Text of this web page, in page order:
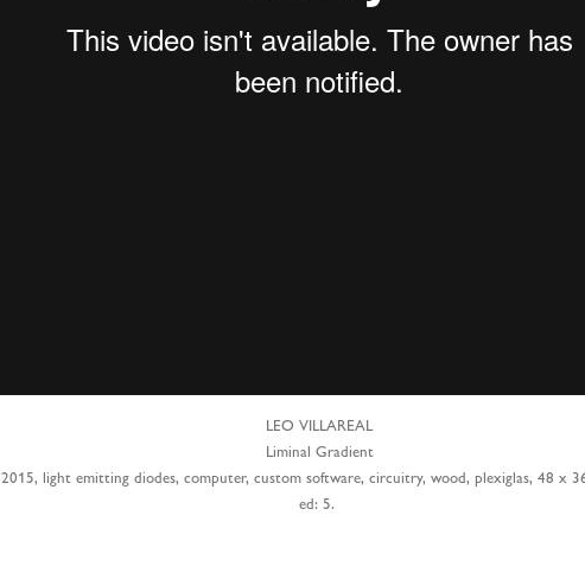
LEO VILLAREAL
Liminal Gradient
2015, light emitting diodes, computer, custom software, circuitry, wood, plexiglas, 48 x
ed: 5.